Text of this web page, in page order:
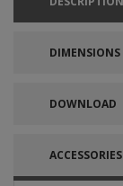
DIMENSIONS
DOWNLOAD
ACCESSORIES